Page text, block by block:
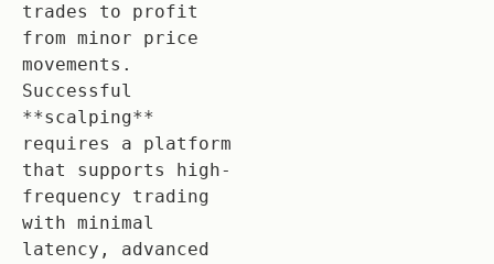
trades to profit
from minor price
movements.
Successful
**scalping**
requires a platform
that supports high-
frequency trading
with minimal
latency, advanced